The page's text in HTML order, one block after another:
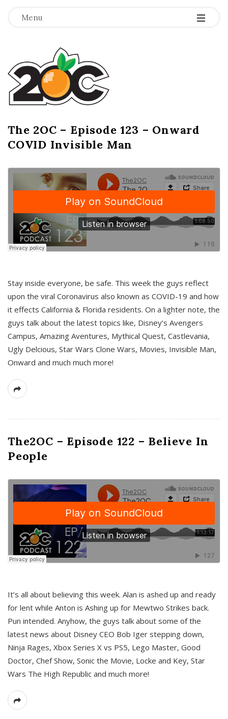
Menu -
-
-
T
h
e
2
O
C
The 2OC – Episode 123 – Onward
COVID Invisible Man
Stay inside everyone, be safe. This week the guys reflect
upon the viral Coronavirus also known as COVID-19 and how
it effects California & Florida residents. On a lighter note, the
guys talk about the latest topics like, Disney’s Avengers
Campus, Amazing Aventures, Mythical Quest, Castlevania,
Ugly Delcious, Star Wars Clone Wars, Movies, Invisible Man,
Onward and much much more!
The2OC – Episode 122 – Believe In
People
It’s all about believing this week. Alan is ashed up and ready
for lent while Anton is Ashing up for Mewtwo Strikes back.
Pun intended. Anyhow, the guys talk about some of the
latest news about Disney CEO Bob Iger stepping down,
Ninja Rages, Xbox Series X vs PS5, Lego Master, Good
Doctor, Chef Show, Sonic the Movie, Locke and Key, Star
Wars The High Republic and much more!